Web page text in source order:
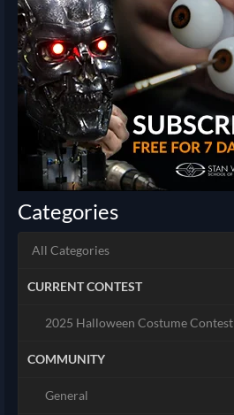
Categories
All Categories
CURRENT CONTEST
2025 Halloween Costume Contest
COMMUNITY
General